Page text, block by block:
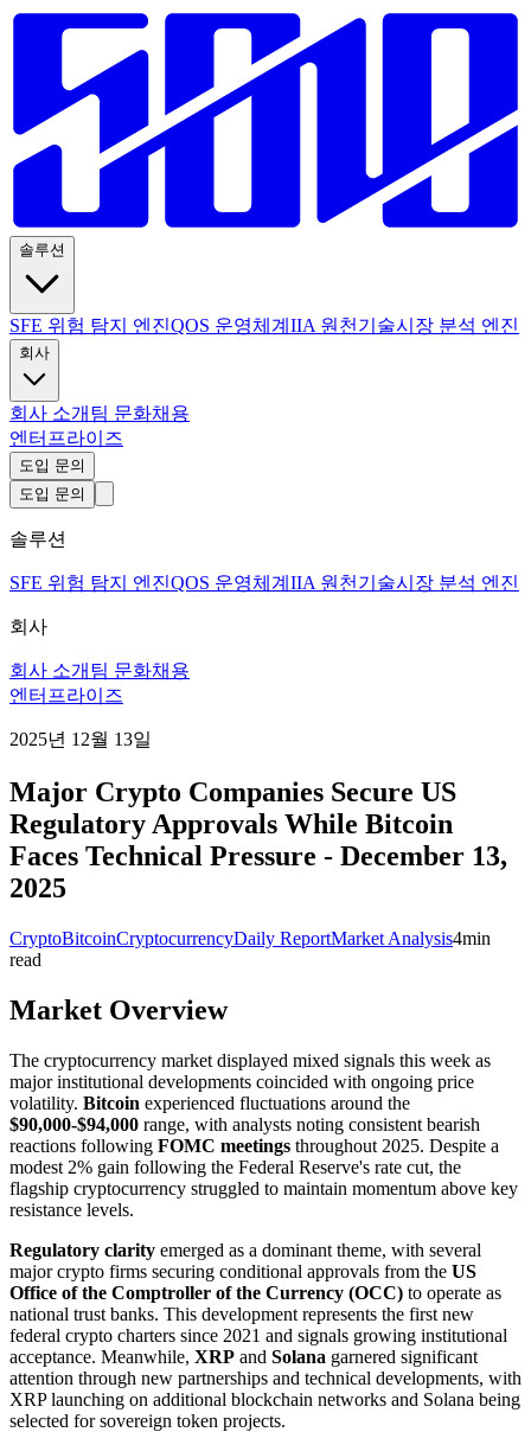
솔루션
SFE 위험 탐지 엔진QOS 운영체계 IIA 원천기술시장 분석 엔진
회사
회사 소개 팀 문화채용
엔터프라이즈
도입 문의
도입 문의
솔루션
SFE 위험 탐지 엔진QOS 운영체계 IIA 원천기술시장 분석 엔진
회사
회사 소개 팀 문화채용
엔터프라이즈
2025년 12월 13일
Major Crypto Companies Secure US
Regulatory Approvals While Bitcoin
Faces Technical Pressure - December 13,
2025
CryptoBitcoinCryptocurrencyDaily ReportMarket Analysis4min
read
Market Overview
The cryptocurrency market displayed mixed signals this week as
major institutional developments coincided with ongoing price
volatility. Bitcoin experienced fluctuations around the
$90,000-$94,000 range, with analysts noting consistent bearish
reactions following FOMC meetings throughout 2025. Despite a
modest 2% gain following the Federal Reserve's rate cut, the
flagship cryptocurrency struggled to maintain momentum above key
resistance levels.
Regulatory clarity emerged as a dominant theme, with several
major crypto firms securing conditional approvals from the US
Office of the Comptroller of the Currency (OCC) to operate as
national trust banks. This development represents the first new
federal crypto charters since 2021 and signals growing institutional
acceptance. Meanwhile, XRP and Solana garnered significant
attention through new partnerships and technical developments, with
XRP launching on additional blockchain networks and Solana being
selected for sovereign token projects.